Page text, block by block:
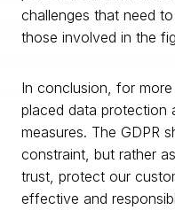
challenges that need
those involved in the
In conclusion, for
placed data protection
measures. The GDPR
constraint, but rather
trust, protect our
effective and